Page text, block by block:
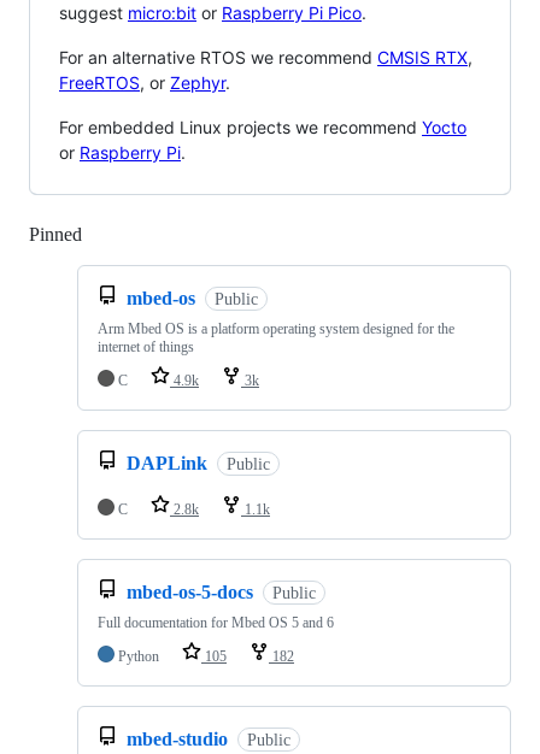
suggest micro:bit or Raspberry Pi Pico.
For an alternative RTOS we recommend CMSIS RTX,
FreeRTOS, or Zephyr.
For embedded Linux projects we recommend Yocto
or Raspberry Pi.
Pinned
mbed-os Public
Arm Mbed OS is a platform operating system designed for the
internet of things
C
4.9k 3k
DAPLink Public
C 2.8k 1.1k
mbed-os-5-docs Public
Full documentation for Mbed OS 5 and 6
Python
105 182
mbed-studio Public